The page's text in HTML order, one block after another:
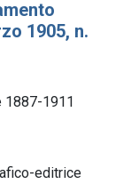
1905, n.
1887-1911
editrice